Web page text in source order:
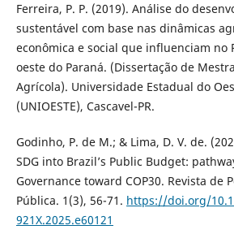
Ferreira, P. P. (2019). Análise do
sustentável com base nas dinâmicas
econômica e social que influenciam no
oeste do Paraná. (Dissertação de
Agrícola). Universidade Estadual do
(UNIOESTE), Cascavel-PR.
Godinho, P. de M.; & Lima, D. V. de.
SDG into Brazil’s Public Budget:
Governance toward COP30. Revista de
Pública. 1(3), 56-71. https://doi.org/
921X.2025.e60121